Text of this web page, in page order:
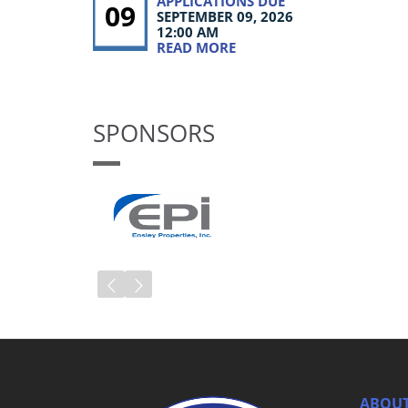
09
SEPTEMBER 09, 2026
12:00 AM
READ MORE
SPONSORS